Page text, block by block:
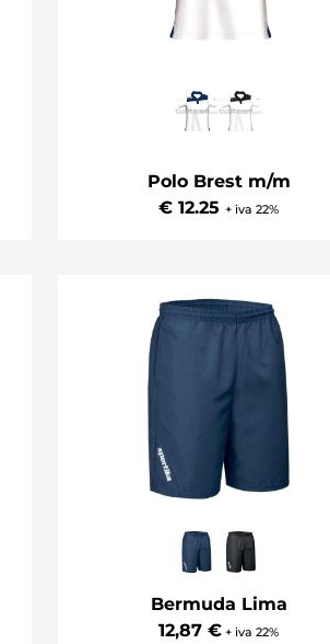
Polo Brest m/m
€ 12.25+ iva 22%
Bermuda Lima
12,87 € + iva 22%